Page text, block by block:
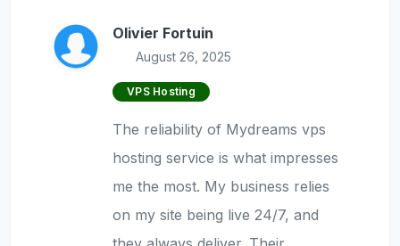
Olivier Fortuin
August 26, 2025
VPS Hosting
The reliability of Mydreams vps
hosting service is what impresses
me the most. My business relies
on my site being live 24/7, and